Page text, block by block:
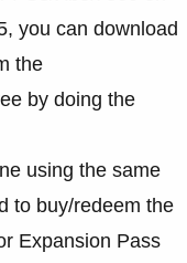
you can download
the
by doing the
using the same
to buy/redeem the
Expansion Pass